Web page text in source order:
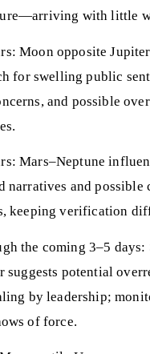
with little
Moon opposite
for swelling public
and possible
Mars–Neptune
narratives and possible
keeping verification
the coming 3–5 days:
suggests potential
by leadership;
of force.